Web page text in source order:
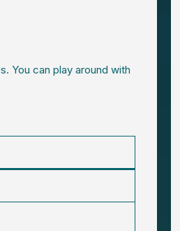
You can play around with